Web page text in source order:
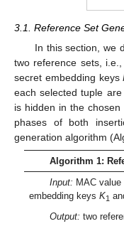
3.1. Reference Set
In this section, we
two reference sets, i.e.,
secret embedding keys
each selected tuple
is hidden in the
phases of both
generation algorithm
Algorithm 1:
Input: MAC value
embedding keysK1
Output: two